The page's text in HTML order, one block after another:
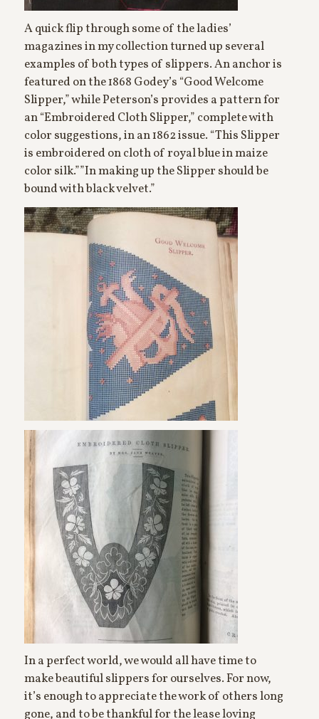
A quick flip through some of the ladies’
magazines in my collection turned up several
examples of both types of slippers. An anchor is
featured on the 1868 Godey’s “Good Welcome
Slipper,” while Peterson’s provides a pattern for
an “Embroidered Cloth Slipper,” complete with
color suggestions, in an 1862 issue. “This Slipper
is embroidered on cloth of royal blue in maize
color silk.””In making up the Slipper should be
bound with black velvet.”
In a perfect world, we would all have time to
make beautiful slippers for ourselves. For now,
it’s enough to appreciate the work of others long
gone, and to be thankful for the lease loving